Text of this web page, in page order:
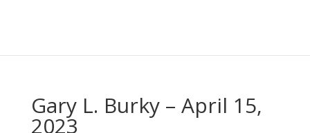
Gary L. Burky – April 15,
2023